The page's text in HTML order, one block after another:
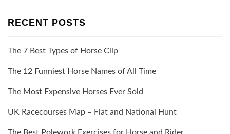
RECENT POSTS
The 7 Best Types of Horse Clip
The 12 Funniest Horse Names of All Time
The Most Expensive Horses Ever Sold
UK Racecourses Map – Flat and National Hunt